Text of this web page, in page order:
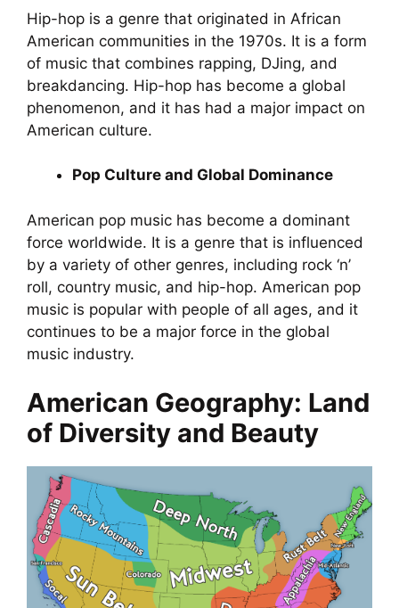
Hip-hop is a genre that originated in African
American communities in the 1970s. It is a form
of music that combines rapping, DJing, and
breakdancing. Hip-hop has become a global
phenomenon, and it has had a major impact on
American culture.
Pop Culture and Global Dominance
American pop music has become a dominant
force worldwide. It is a genre that is influenced
by a variety of other genres, including rock ‘n’
roll, country music, and hip-hop. American pop
music is popular with people of all ages, and it
continues to be a major force in the global
music industry.
American Geography: Land
of Diversity and Beauty